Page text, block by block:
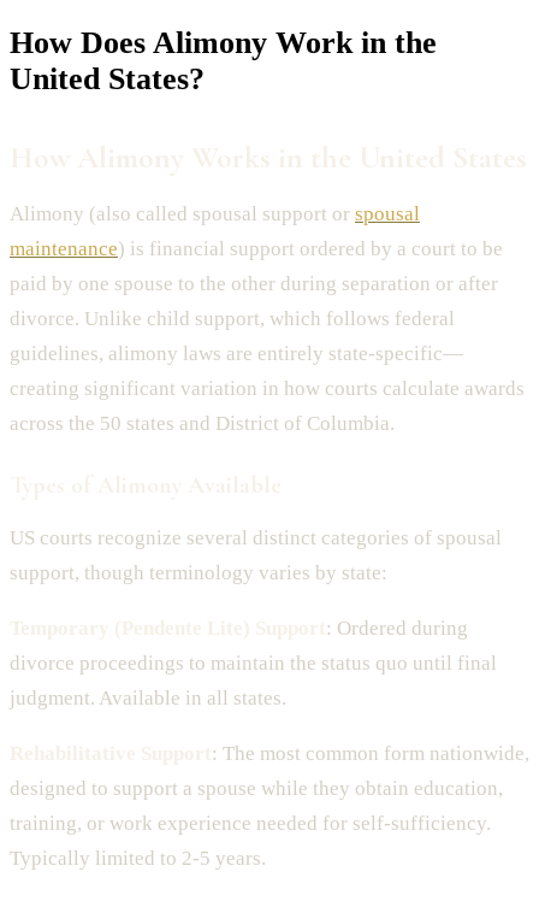
How Does Alimony Work in the
United States?
Alimony (also called spousal support or spousal
maintenance) is financial support ordered by a court to be
paid by one spouse to the other during separation or after
divorce. Unlike child support, which follows federal
guidelines, alimony laws are entirely state-specific—
creating significant variation in how courts calculate awards
across the 50 states and District of Columbia.
US courts recognize several distinct categories of spousal
support, though terminology varies by state:
: Ordered during
divorce proceedings to maintain the status quo until final
judgment. Available in all states.
: The most common form nationwide,
designed to support a spouse while they obtain education,
training, or work experience needed for self-sufficiency.
Typically limited to 2-5 years.